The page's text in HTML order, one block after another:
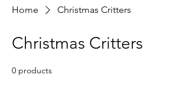
Home Christmas Critters
Christmas Critters
0 products